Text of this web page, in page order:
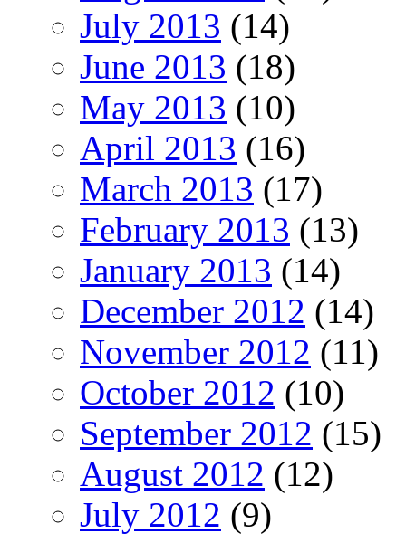
July 2013 (14)
June 2013 (18)
May 2013 (10)
April 2013 (16)
March 2013 (17)
February 2013 (13)
January 2013 (14)
December 2012 (14)
November 2012 (11)
October 2012 (10)
September 2012 (15)
August 2012 (12)
July 2012 (9)